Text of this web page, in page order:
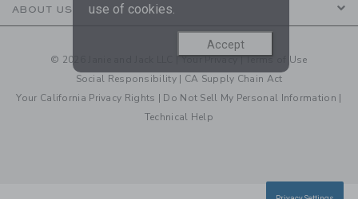
ABOUT US
© 2026 Janie and Jack LLC |
Terms of Use
Social Responsibility | CA Supply Chain Act
Your California Privacy Rights | Do Not Sell My Personal Information |
Technical Help
use of cookies.
Accept